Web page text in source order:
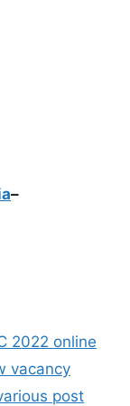
–
2022 online
vacancy
post